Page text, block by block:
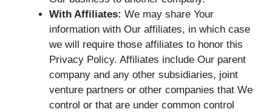
With Affiliates: We may share Your
information with Our affiliates, in which case
we will require those affiliates to honor this
Privacy Policy. Affiliates include Our parent
company and any other subsidiaries, joint
venture partners or other companies that We
control or that are under common control